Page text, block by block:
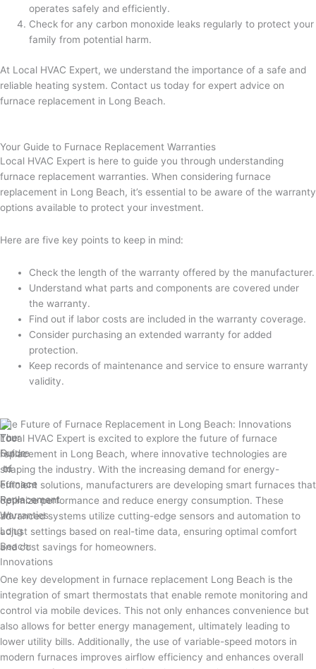
operates safely and efficiently.
Check for any carbon monoxide leaks regularly to protect your
family from potential harm.
At Local HVAC Expert, we understand the importance of a safe and
reliable heating system. Contact us today for expert advice on
furnace replacement in Long Beach.
Your Guide to Furnace Replacement Warranties
Local HVAC Expert is here to guide you through understanding
furnace replacement warranties. When considering furnace
replacement in Long Beach, it’s essential to be aware of the warranty
options available to protect your investment.
Here are five key points to keep in mind:
Check the length of the warranty offered by the manufacturer.
Understand what parts and components are covered under
the warranty.
Find out if labor costs are included in the warranty coverage.
Consider purchasing an extended warranty for added
protection.
Keep records of maintenance and service to ensure warranty
validity.
The Future of Furnace Replacement in Long Beach: Innovations
Local HVAC Expert is excited to explore the future of furnace
replacement in Long Beach, where innovative technologies are
shaping the industry. With the increasing demand for energy-
efficient solutions, manufacturers are developing smart furnaces that
optimize performance and reduce energy consumption. These
advanced systems utilize cutting-edge sensors and automation to
adjust settings based on real-time data, ensuring optimal comfort
and cost savings for homeowners.
One key development in furnace replacement Long Beach is the
integration of smart thermostats that enable remote monitoring and
control via mobile devices. This not only enhances convenience but
also allows for better energy management, ultimately leading to
lower utility bills. Additionally, the use of variable-speed motors in
modern furnaces improves airflow efficiency and enhances overall